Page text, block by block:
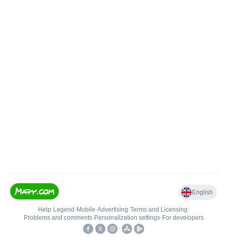
English
Help• Legend • Mobile•Advertising•Terms and Licensing•
Problems and comments• Personalization settings• For developers
•